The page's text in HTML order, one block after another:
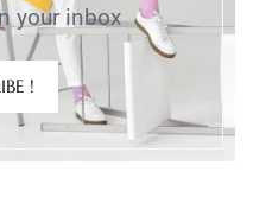
your inbox
!